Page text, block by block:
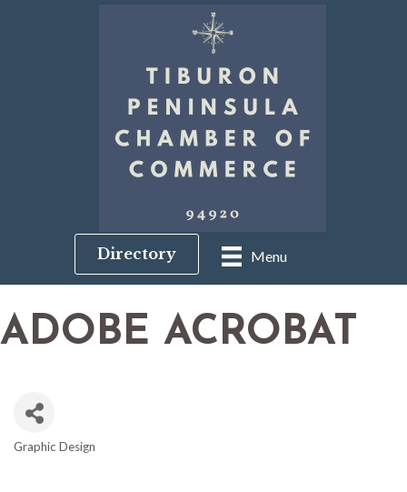
Menu
Directory
ADOBE ACROBAT
Graphic Design